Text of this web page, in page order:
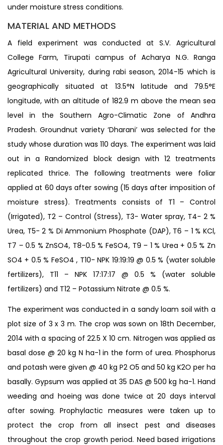
under moisture stress conditions.
MATERIAL AND METHODS
A field experiment was conducted at S.V. Agricultural
College Farm, Tirupati campus of Acharya N.G. Ranga
Agricultural University, during rabi season, 2014-15 which is
geographically situated at 13.5°N latitude and 79.5°E
longitude, with an altitude of 182.9 m above the mean sea
level in the Southern Agro-Climatic Zone of Andhra
Pradesh. Groundnut variety ‘Dharani’ was selected for the
study whose duration was 110 days. The experiment was laid
out in a Randomized block design with 12 treatments
replicated thrice. The following treatments were foliar
applied at 60 days after sowing (15 days after imposition of
moisture stress). Treatments consists of T1 – Control
(Irrigated), T2 – Control (Stress), T3- Water spray, T4- 2 %
Urea, T5- 2 % Di Ammonium Phosphate (DAP), T6 – 1 % KCl,
T7 – 0.5 % ZnSO4, T8-0.5 % FeSO4, T9 – 1 % Urea + 0.5 % Zn
SO4 + 0.5 % FeSO4 , T10- NPK 19:19:19 @ 0.5 % (water soluble
fertilizers), T11 – NPK 17:17:17 @ 0.5 % (water soluble
fertilizers) and T12 – Potassium Nitrate @ 0.5 %.
The experiment was conducted in a sandy loam soil with a
plot size of 3 x 3 m. The crop was sown on 18th December,
2014 with a spacing of 22.5 X 10 cm. Nitrogen was applied as
basal dose @ 20 kg N ha-1 in the form of urea. Phosphorus
and potash were given @ 40 kg P2 O5 and 50 kg K2O per ha
basally. Gypsum was applied at 35 DAS @ 500 kg ha-1. Hand
weeding and hoeing was done twice at 20 days interval
after sowing. Prophylactic measures were taken up to
protect the crop from all insect pest and diseases
throughout the crop growth period. Need based irrigations